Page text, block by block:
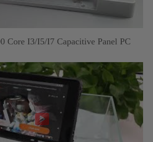
Core I3/I5/I7 Capacitive Panel PC
